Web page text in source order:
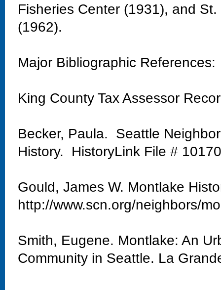
Fisheries Center (1931), and
(1962).
Major Bibliographic References:
King County Tax Assessor
Becker, Paula. Seattle
History. HistoryLink File #
Gould, James W. Montlake
http://www.scn.org/neighbors/
Smith, Eugene. Montlake: An
Community in Seattle. La